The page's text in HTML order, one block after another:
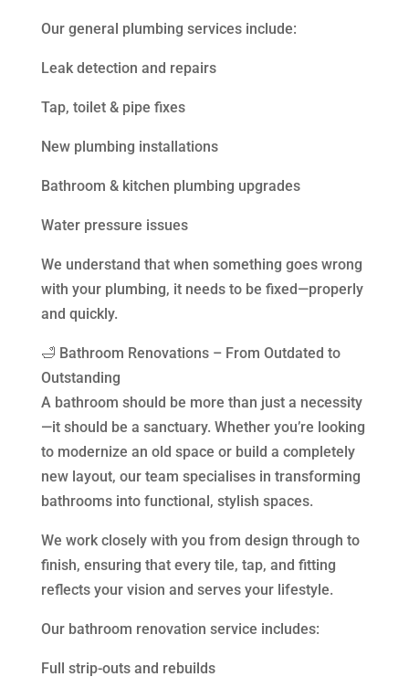
Our general plumbing services include:
Leak detection and repairs
Tap, toilet & pipe fixes
New plumbing installations
Bathroom & kitchen plumbing upgrades
Water pressure issues
We understand that when something goes wrong
with your plumbing, it needs to be fixed—properly
and quickly.
🛁 Bathroom Renovations – From Outdated to
Outstanding
A bathroom should be more than just a necessity
—it should be a sanctuary. Whether you’re looking
to modernize an old space or build a completely
new layout, our team specialises in transforming
bathrooms into functional, stylish spaces.
We work closely with you from design through to
finish, ensuring that every tile, tap, and fitting
reflects your vision and serves your lifestyle.
Our bathroom renovation service includes:
Full strip-outs and rebuilds